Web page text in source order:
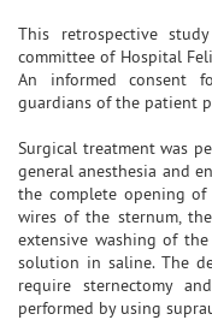
This retrospective
committee of Hospital
An informed consent
guardians of the patient
Surgical treatment was
general anesthesia and
the complete opening
wires of the sternum,
extensive washing of
solution in saline. The
require sternectomy
performed by using